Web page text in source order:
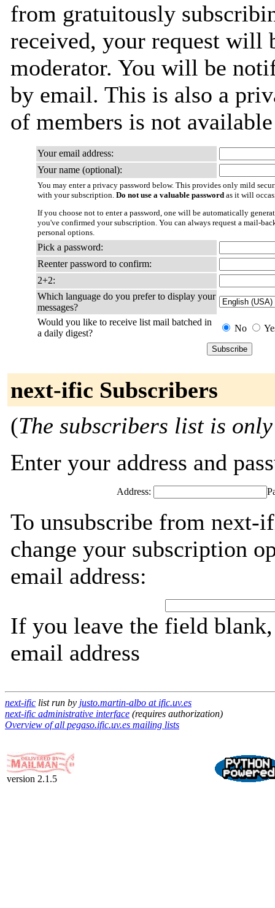
from gratuitously
received, your request will
moderator. You will be
by email. This is also a
of members is not
Your email address:
Your name (optional):
You may enter a privacy password below. This provides only mild
with your subscription. Do not use a valuable password as it will
If you choose not to enter a password, one will be automatically
you've confirmed your subscription. You can always request a mail-
personal options.
Pick a password:
Reenter password to confirm:
2+2:
Which language do you prefer to display your
messages?
Would you like to receive list mail batched in
a daily digest?
No
next-ific Subscribers
(The subscribers list is
Enter your address and
Address:
To unsubscribe from next-
change your subscription
email address:
If you leave the field
email address
next-ific list run by justo.martin-albo at ific.uv.es
next-ific administrative interface (requires authorization)
Overview of all pegaso.ific.uv.es mailing lists
version 2.1.5